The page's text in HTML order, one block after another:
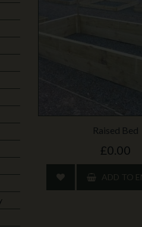
Raised Bed
£0.00
ADD TO